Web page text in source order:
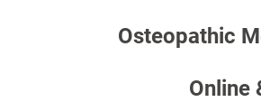
Osteopathic
Online